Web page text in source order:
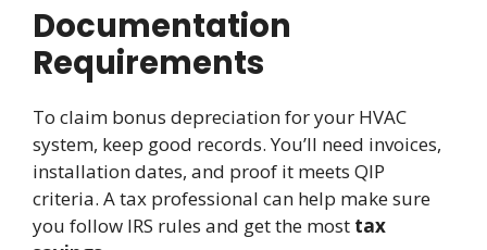
Documentation
Requirements
To claim bonus depreciation for your HVAC
system, keep good records. You’ll need invoices,
installation dates, and proof it meets QIP
criteria. A tax professional can help make sure
you follow IRS rules and get the most tax